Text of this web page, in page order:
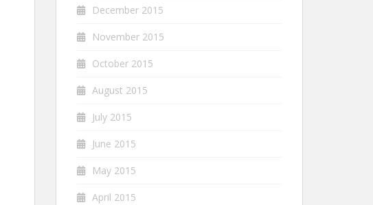
December 2015
November 2015
October 2015
August 2015
July 2015
June 2015
May 2015
April 2015